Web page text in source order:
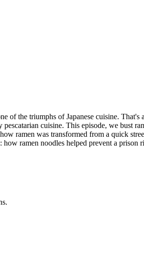
of the triumphs of Japanese cuisine.
cuisine. This episode, we bust
ramen was transformed from a quick
ramen noodles helped prevent a